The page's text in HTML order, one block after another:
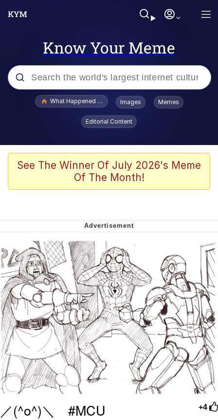
Know Your Meme
Popular searches
Evelyn Smith Smiling /
Evelynsmithhhhh Stare
VSCO Girl
Neegy
Virgin vs. Chad
Cat With Apples / His Greed Sickens
Me
My Father-In-Law Is A Builder / We
Can't, We Don't Know How To Do It
Jacob Batalon CEO of Sex
What Happened To Toadsworth / Toadsworth Is Dead
Images Memes
Editorial Content
See The Winner Of July 2026's Meme
Of The Month!
+4
／(^o^)＼ #MCU